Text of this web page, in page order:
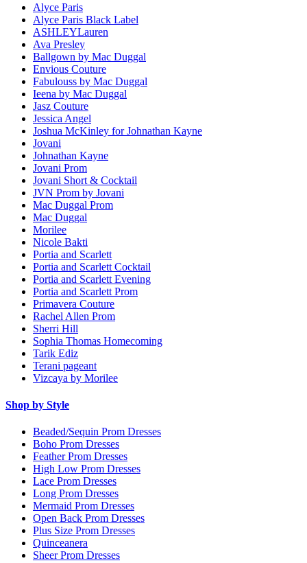
Alyce Paris
Alyce Paris Black Label
ASHLEYLauren
Ava Presley
Ballgown by Mac Duggal
Envious Couture
Fabulouss by Mac Duggal
Ieena by Mac Duggal
Jasz Couture
Jessica Angel
Joshua McKinley for Johnathan Kayne
Jovani
Johnathan Kayne
Jovani Prom
Jovani Short & Cocktail
JVN Prom by Jovani
Mac Duggal Prom
Mac Duggal
Morilee
Nicole Bakti
Portia and Scarlett
Portia and Scarlett Cocktail
Portia and Scarlett Evening
Portia and Scarlett Prom
Primavera Couture
Rachel Allen Prom
Sherri Hill
Sophia Thomas Homecoming
Tarik Ediz
Terani pageant
Vizcaya by Morilee
Shop by Style
Beaded/Sequin Prom Dresses
Boho Prom Dresses
Feather Prom Dresses
High Low Prom Dresses
Lace Prom Dresses
Long Prom Dresses
Mermaid Prom Dresses
Open Back Prom Dresses
Plus Size Prom Dresses
Quinceanera
Sheer Prom Dresses